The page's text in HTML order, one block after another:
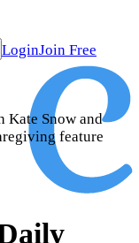
LoginJoin Free
Kate Snow and
feature